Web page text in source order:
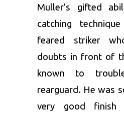
Muller’s gifted
catching
feared striker
doubts in front of
known to trouble
rearguard. He was
very good finish